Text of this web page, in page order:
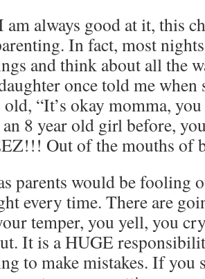
am always good at it, this
In fact, most
and think about all the
once told me when
“It’s okay momma,
8 year old girl before,
Out of the mouths of
parents would be fooling
every time. There are
temper, you yell, you
It is a HUGE
to make mistakes. If you